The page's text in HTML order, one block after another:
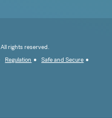
rights reserved.
Regulation
Safe and Secure